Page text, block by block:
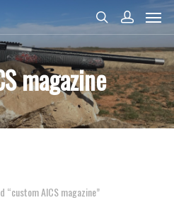
magazine
“custom AICS magazine”